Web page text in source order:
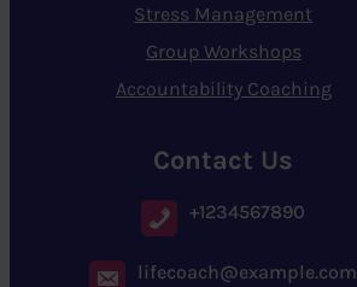
Stress Management
Group Workshops
Accountability Coaching
Contact Us
+1234567890
lifecoach@example.com